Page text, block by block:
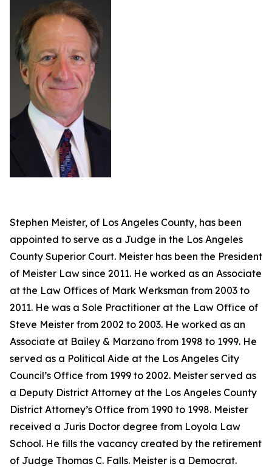
Stephen Meister, of Los Angeles County, has been
appointed to serve as a Judge in the Los Angeles
County Superior Court. Meister has been the President
of Meister Law since 2011. He worked as an Associate
at the Law Offices of Mark Werksman from 2003 to
2011. He was a Sole Practitioner at the Law Office of
Steve Meister from 2002 to 2003. He worked as an
Associate at Bailey & Marzano from 1998 to 1999. He
served as a Political Aide at the Los Angeles City
Council’s Office from 1999 to 2002. Meister served as
a Deputy District Attorney at the Los Angeles County
District Attorney’s Office from 1990 to 1998. Meister
received a Juris Doctor degree from Loyola Law
School. He fills the vacancy created by the retirement
of Judge Thomas C. Falls. Meister is a Democrat.